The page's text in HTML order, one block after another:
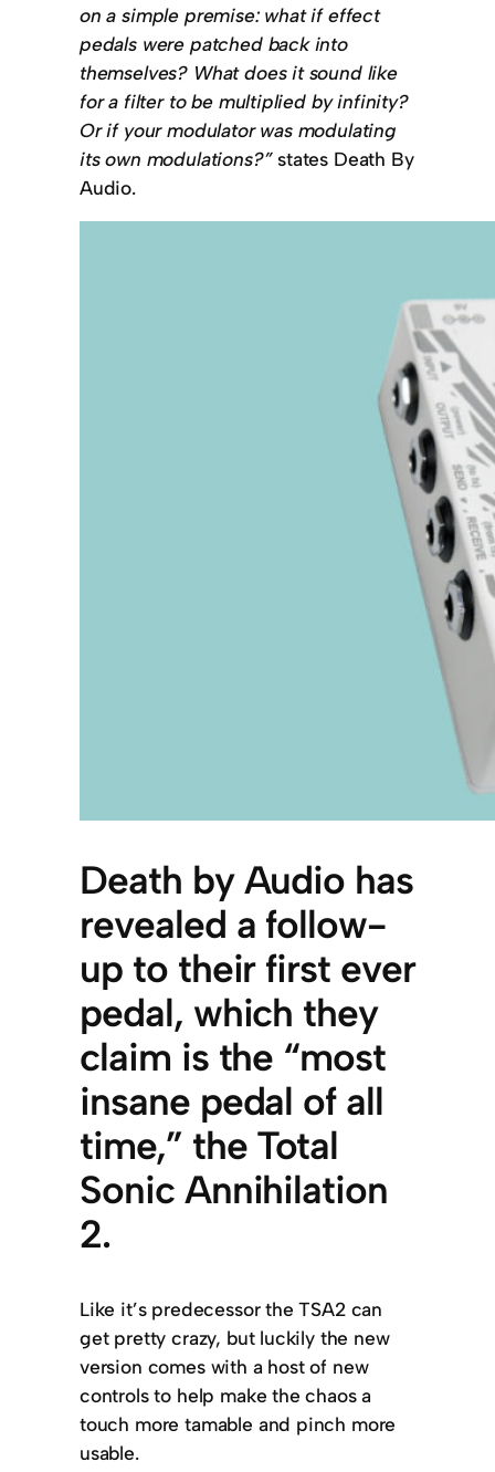
on a simple premise: what if effect
pedals were patched back into
themselves? What does it sound like
for a filter to be multiplied by infinity?
Or if your modulator was modulating
its own modulations?” states Death By
Audio.
Death by Audio has
revealed a follow-
up to their first ever
pedal, which they
claim is the “most
insane pedal of all
time,” the Total
Sonic Annihilation
2.
Like it’s predecessor the TSA2 can
get pretty crazy, but luckily the new
version comes with a host of new
controls to help make the chaos a
touch more tamable and pinch more
usable.